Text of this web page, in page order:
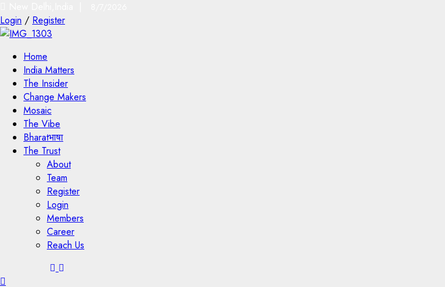
Login / Register
Home
India Matters
The Insider
Change Makers
Mosaic
The Vibe
Bharatभाषा
The Trust
About
Team
Register
Login
Members
Career
Reach Us